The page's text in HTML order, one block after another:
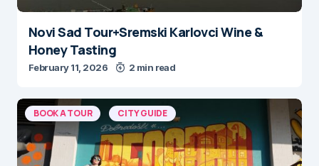
Novi Sad Tour+Sremski Karlovci Wine &
Honey Tasting
February 11, 2026 2 min read
BOOK A TOUR CITY GUIDE